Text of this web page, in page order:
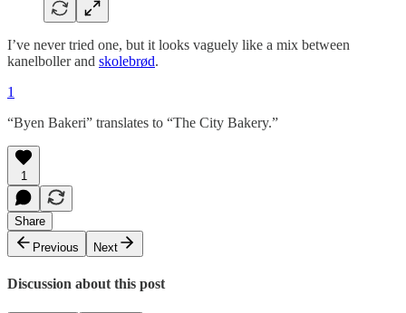
I’ve never tried one, but it looks vaguely like a mix between
kanelboller and skolebrød.
1
“Byen Bakeri” translates to “The City Bakery.”
1
Share
Previous
Next
Discussion about this post